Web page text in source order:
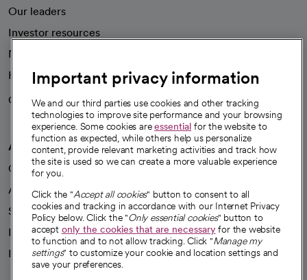
Our leaders
Investor resources
News
Health blog
Careers
We're hiring!
A healthier future
Our impact
Advancing health equity
Sponsorships
Innovative care
Intellectual property and partnerships
Important privacy information
We and our third parties use cookies and other tracking
technologies to improve site performance and your browsing
experience. Some cookies areessential for the website to
function as expected, while others help us personalize
content, provide relevant marketing activities and track how
the site is used so we can create a more valuable experience
for you.
Click the "Accept all cookies" button to consent to all
cookies and tracking in accordance with our Internet Privacy
Policy below. Click the "Only essential cookies" button to
accept only the cookies that are necessaryfor the website
to function and to not allow tracking. Click "Manage my
settings" to customize your cookie and location settings and
save your preferences.